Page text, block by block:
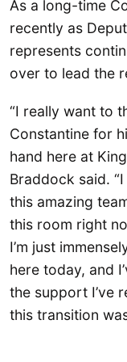
As a long-time
recently as
represents
over to lead the
“I really want to
Constantine for
hand here at
Braddock said.
this amazing
this room right
I’m just
here today, and
the support I’ve
this transition